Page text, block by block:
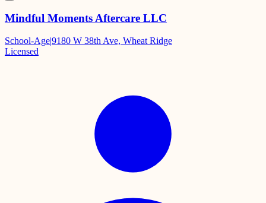
Mindful Moments Aftercare LLC
School-Age|9180 W 38th Ave, Wheat Ridge
Licensed